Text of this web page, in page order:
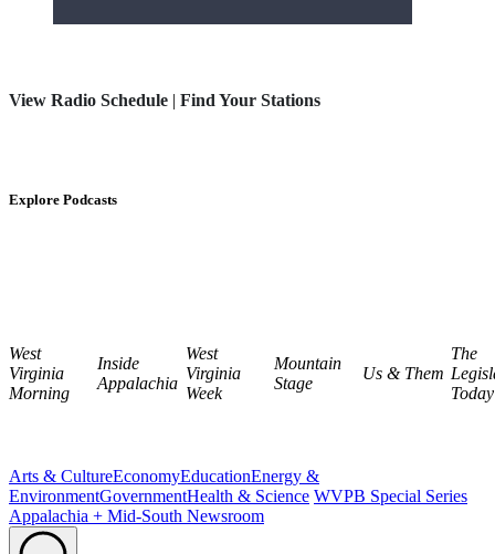
View Radio Schedule | Find Your Stations
Explore Podcasts
West
Virginia
Morning
Inside
Appalachia
West
Virginia
Week
Mountain
Stage
Us & Them
The
Today
Arts & CultureEconomyEducationEnergy &
EnvironmentGovernmentHealth & Science WVPB Special Series
Appalachia + Mid-South Newsroom